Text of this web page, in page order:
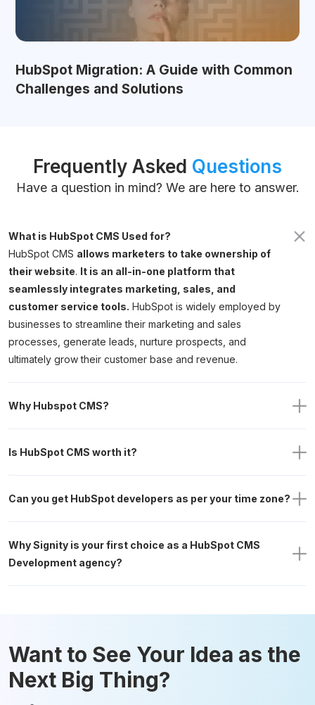
HubSpot Migration: A Guide with Common
Challenges and Solutions
Frequently Asked Questions
Have a question in mind? We are here to answer.
What is HubSpot CMS Used for?
HubSpot CMS allows marketers to take ownership of
their website. It is an all-in-one platform that
seamlessly integrates marketing, sales, and
customer service tools. HubSpot is widely employed by
businesses to streamline their marketing and sales
processes, generate leads, nurture prospects, and
ultimately grow their customer base and revenue.
Why Hubspot CMS?
Is HubSpot CMS worth it?
Can you get HubSpot developers as per your time zone?
Why Signity is your first choice as a HubSpot CMS
Development agency?
Want to See Your Idea as the
Next Big Thing?